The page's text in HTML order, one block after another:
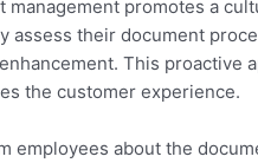
management promotes a
assess their document
This proactive
the customer experience.
employees about the